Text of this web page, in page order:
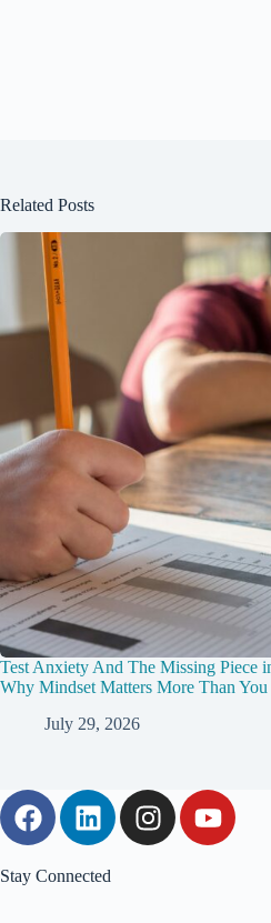
Related Posts
Test Anxiety And The Missing Piece
Why Mindset Matters More Than
July 29, 2026
Stay Connected